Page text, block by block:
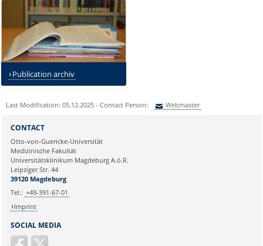
Publication archiv
Last Modification: 05.12.2025 - Contact Person: Webmaster
Ihre E-Mailadresse:
Ihr Anliegen:
SOCIAL MEDIA
CONTACT
Otto-von-Guericke-Universität
Medizinische Fakultät
Universitätsklinikum Magdeburg A.ö.R.
Leipziger Str. 44
39120 Magdeburg
Tel.: +49-391-67-01
Imprint